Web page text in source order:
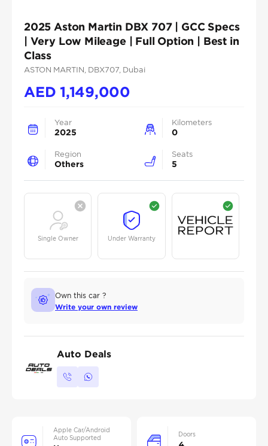
2025 Aston Martin DBX 707 | GCC Specs
| Very Low Mileage | Full Option | Best in
Class
ASTON MARTIN , DBX707, Dubai
AED1,149,000
Year
2025
Kilometers
0
Region
Others
Seats
5
Single Owner Under Warranty
Own this car ?
Write your own review
Auto Deals
Apple Car/Android
Auto Supported
Doors